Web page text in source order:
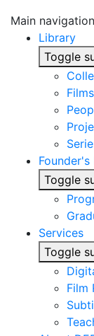
Main navigation
Library
Toggle
Films
Founder's
Toggle
Services
Toggle
Film